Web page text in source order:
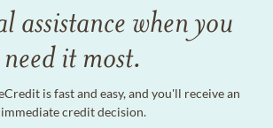
assistance when you
need it most.
is fast and easy, and you'll receive an
immediate credit decision.